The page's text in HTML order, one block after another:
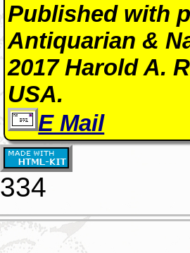
Published with
Antiquarian &
2017 Harold A.
USA.
E Mail
334